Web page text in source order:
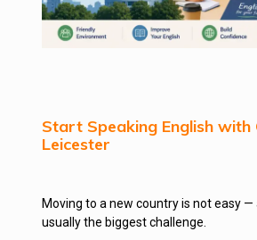
Start Speaking English with
Leicester
Moving to a new country is not easy —
usually the biggest challenge.